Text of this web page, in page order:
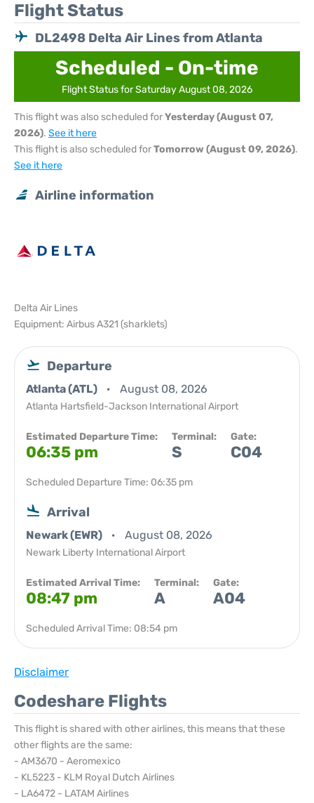
Flight Status
DL2498 Delta Air Lines from Atlanta
Scheduled - On-time
Flight Status for Saturday August 08, 2026
This flight was also scheduled forYesterday (August 07,
2026). See it here
This flight is also scheduled forTomorrow (August 09, 2026).
See it here
Airline information
Delta Air Lines
Equipment: Airbus A321 (sharklets)
Departure
Atlanta (ATL) August 08, 2026
Atlanta Hartsfield-Jackson International Airport
Estimated Departure Time:
06:35 pm
Terminal:
S
Gate:
C04
Scheduled Departure Time: 06:35 pm
Arrival
Newark (EWR) August 08, 2026
Newark Liberty International Airport
Estimated Arrival Time:
08:47 pm
Terminal:
A
Gate:
A04
Scheduled Arrival Time: 08:54 pm
Disclaimer
Codeshare Flights
This flight is shared with other airlines, this means that these
other flights are the same:
- AM3670 - Aeromexico
- KL5223 - KLM Royal Dutch Airlines
- LA6472 - LATAM Airlines